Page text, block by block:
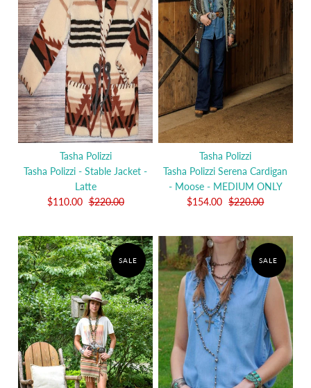
Tasha Polizzi
Tasha Polizzi - Stable Jacket -
Latte
$110.00 $220.00
Tasha Polizzi
Tasha Polizzi Serena Cardigan
- Moose - MEDIUM ONLY
$154.00 $220.00
SALE SALE